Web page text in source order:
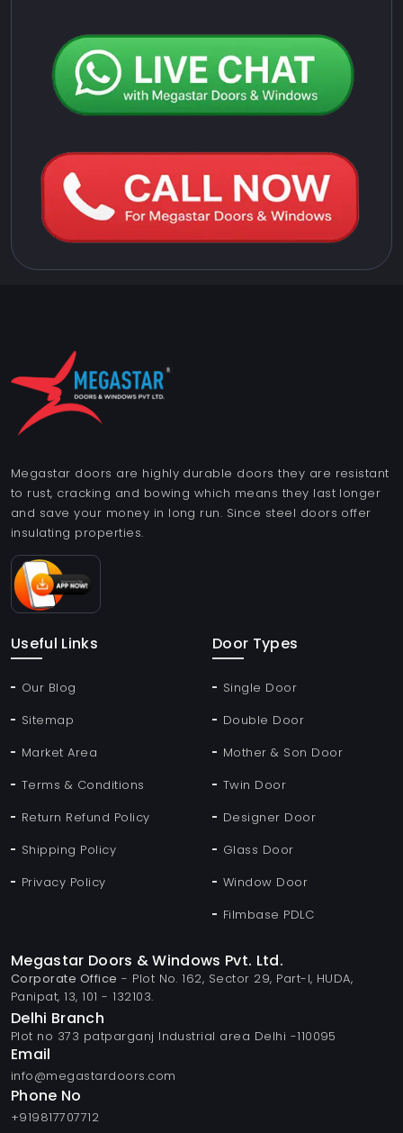
Megastar doors are highly durable doors they are resistant
to rust, cracking and bowing which means they last longer
and save your money in long run. Since steel doors offer
insulating properties.
Useful Links
Our Blog
Sitemap
Market Area
Terms & Conditions
Return Refund Policy
Shipping Policy
Privacy Policy
Door Types
Single Door
Double Door
Mother & Son Door
Twin Door
Designer Door
Glass Door
Window Door
Filmbase PDLC
Megastar Doors & Windows Pvt. Ltd.
Corporate Office - Plot No. 162, Sector 29, Part-I, HUDA,
Panipat, 13, 101 - 132103.
Delhi Branch
Plot no 373 patparganj Industrial area Delhi -110095
Email
info@megastardoors.com
Phone No
+919817707712